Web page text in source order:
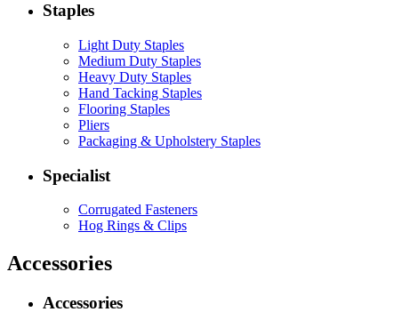
Staples
Light Duty Staples
Medium Duty Staples
Heavy Duty Staples
Hand Tacking Staples
Flooring Staples
Pliers
Packaging & Upholstery Staples
Specialist
Corrugated Fasteners
Hog Rings & Clips
Accessories
Accessories